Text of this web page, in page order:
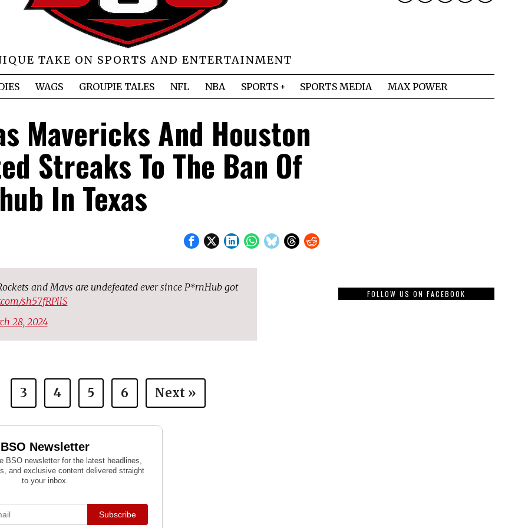
TAKE ON SPORTS AND ENTERTAINMENT
WAGS GROUPIE TALES NFL NBA SPORTS SPORTS MEDIA MAX POWER
Mavericks And Houston
Streaks To The Ban Of
In Texas
and Mavs are undefeated ever since P*rnHub got
sh57fRPllS
28, 2024
3 4 5 6 Next »
FOLLOW US ON FACEBOOK